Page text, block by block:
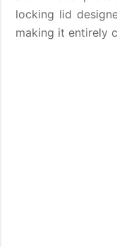
locking lid
making it entirely